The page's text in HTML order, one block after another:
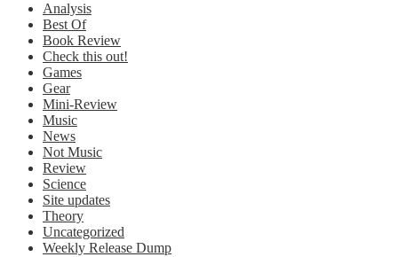
Analysis
Best Of
Book Review
Check this out!
Games
Gear
Mini-Review
Music
News
Not Music
Review
Science
Site updates
Theory
Uncategorized
Weekly Release Dump